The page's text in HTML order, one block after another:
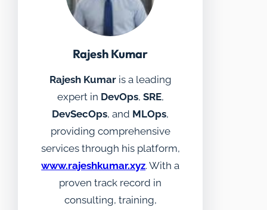
Rajesh Kumar
Rajesh Kumaris a leading
expert in DevOps, SRE,
DevSecOps, and MLOps,
providing comprehensive
services through his platform,
www.rajeshkumar.xyz. With a
proven track record in
consulting, training,